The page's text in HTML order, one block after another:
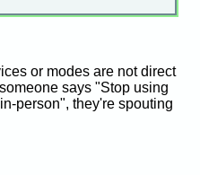
or modes are not direct
says "Stop using
person", they're spouting